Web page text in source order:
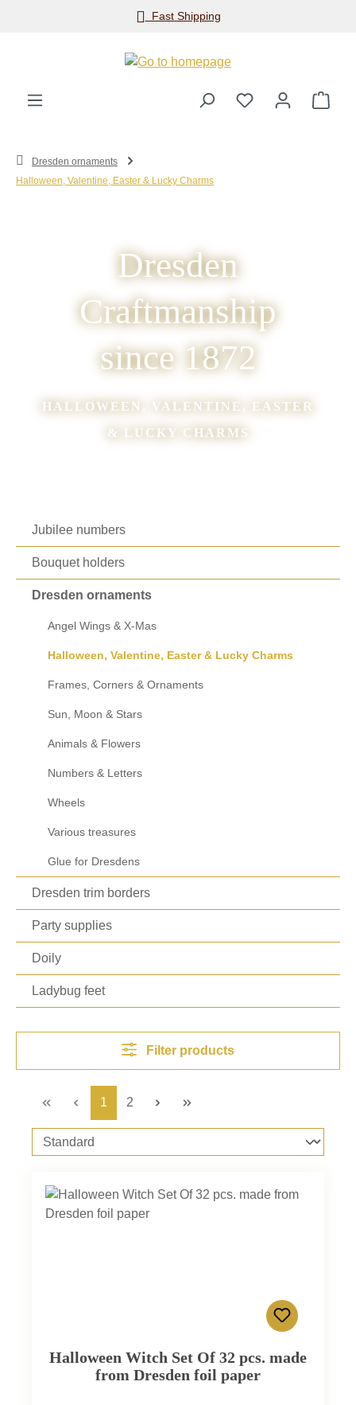
Fast Shipping
Dresden ornaments
Halloween, Valentine, Easter & Lucky Charms
Dresden
Craftmanship
since 1872
HALLOWEEN, VALENTINE, EASTER
& LUCKY CHARMS
Jubilee numbers
Bouquet holders
Dresden ornaments
Angel Wings & X-Mas
Halloween, Valentine, Easter & Lucky Charms
Frames, Corners & Ornaments
Sun, Moon & Stars
Animals & Flowers
Numbers & Letters
Wheels
Various treasures
Glue for Dresdens
Dresden trim borders
Party supplies
Doily
Ladybug feet
Filter products
Page
1 Page
2
Halloween Witch Set Of 32 pcs. made
from Dresden foil paper